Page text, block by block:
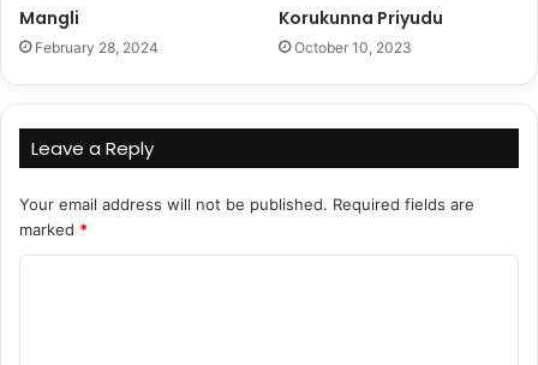
Mangli
February 28, 2024
Korukunna Priyudu
October 10, 2023
Leave a Reply
Your email address will not be published. Required fields are
marked *